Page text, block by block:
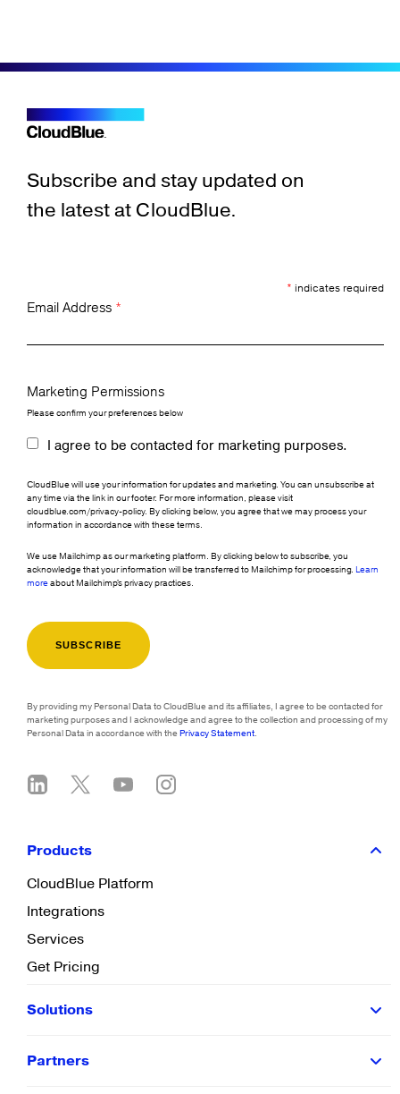
Subscribe and stay updated on
the latest at CloudBlue.
* indicates required
Email Address *
Marketing Permissions
Please confirm your preferences below
I agree to be contacted for marketing purposes.
CloudBlue will use your information for updates and marketing. You can unsubscribe at
any time via the link in our footer. For more information, please visit
cloudblue.com/privacy-policy. By clicking below, you agree that we may process your
information in accordance with these terms.
We use Mailchimp as our marketing platform. By clicking below to subscribe, you
acknowledge that your information will be transferred to Mailchimp for processing. Learn
moreabout Mailchimp's privacy practices.
By providing my Personal Data to CloudBlue and its affiliates, I agree to be contacted for
marketing purposes and I acknowledge and agree to the collection and processing of my
Personal Data in accordance with thePrivacy Statement.
Products
CloudBlue Platform
Integrations
Services
Get Pricing
Solutions
Partners